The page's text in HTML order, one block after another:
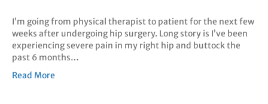
I’m going from physical therapist to patient for the next few
weeks after undergoing hip surgery. Long story is I’ve been
experiencing severe pain in my right hip and buttock the
past 6 months…
Read More